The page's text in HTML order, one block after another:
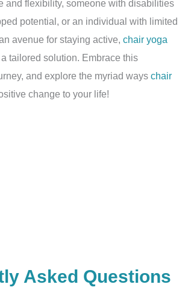
and flexibility, someone with disabilities
potential, or an individual with limited
avenue for staying active, chair yoga
tailored solution. Embrace this
and explore the myriad ways chair
change to your life!
Asked Questions